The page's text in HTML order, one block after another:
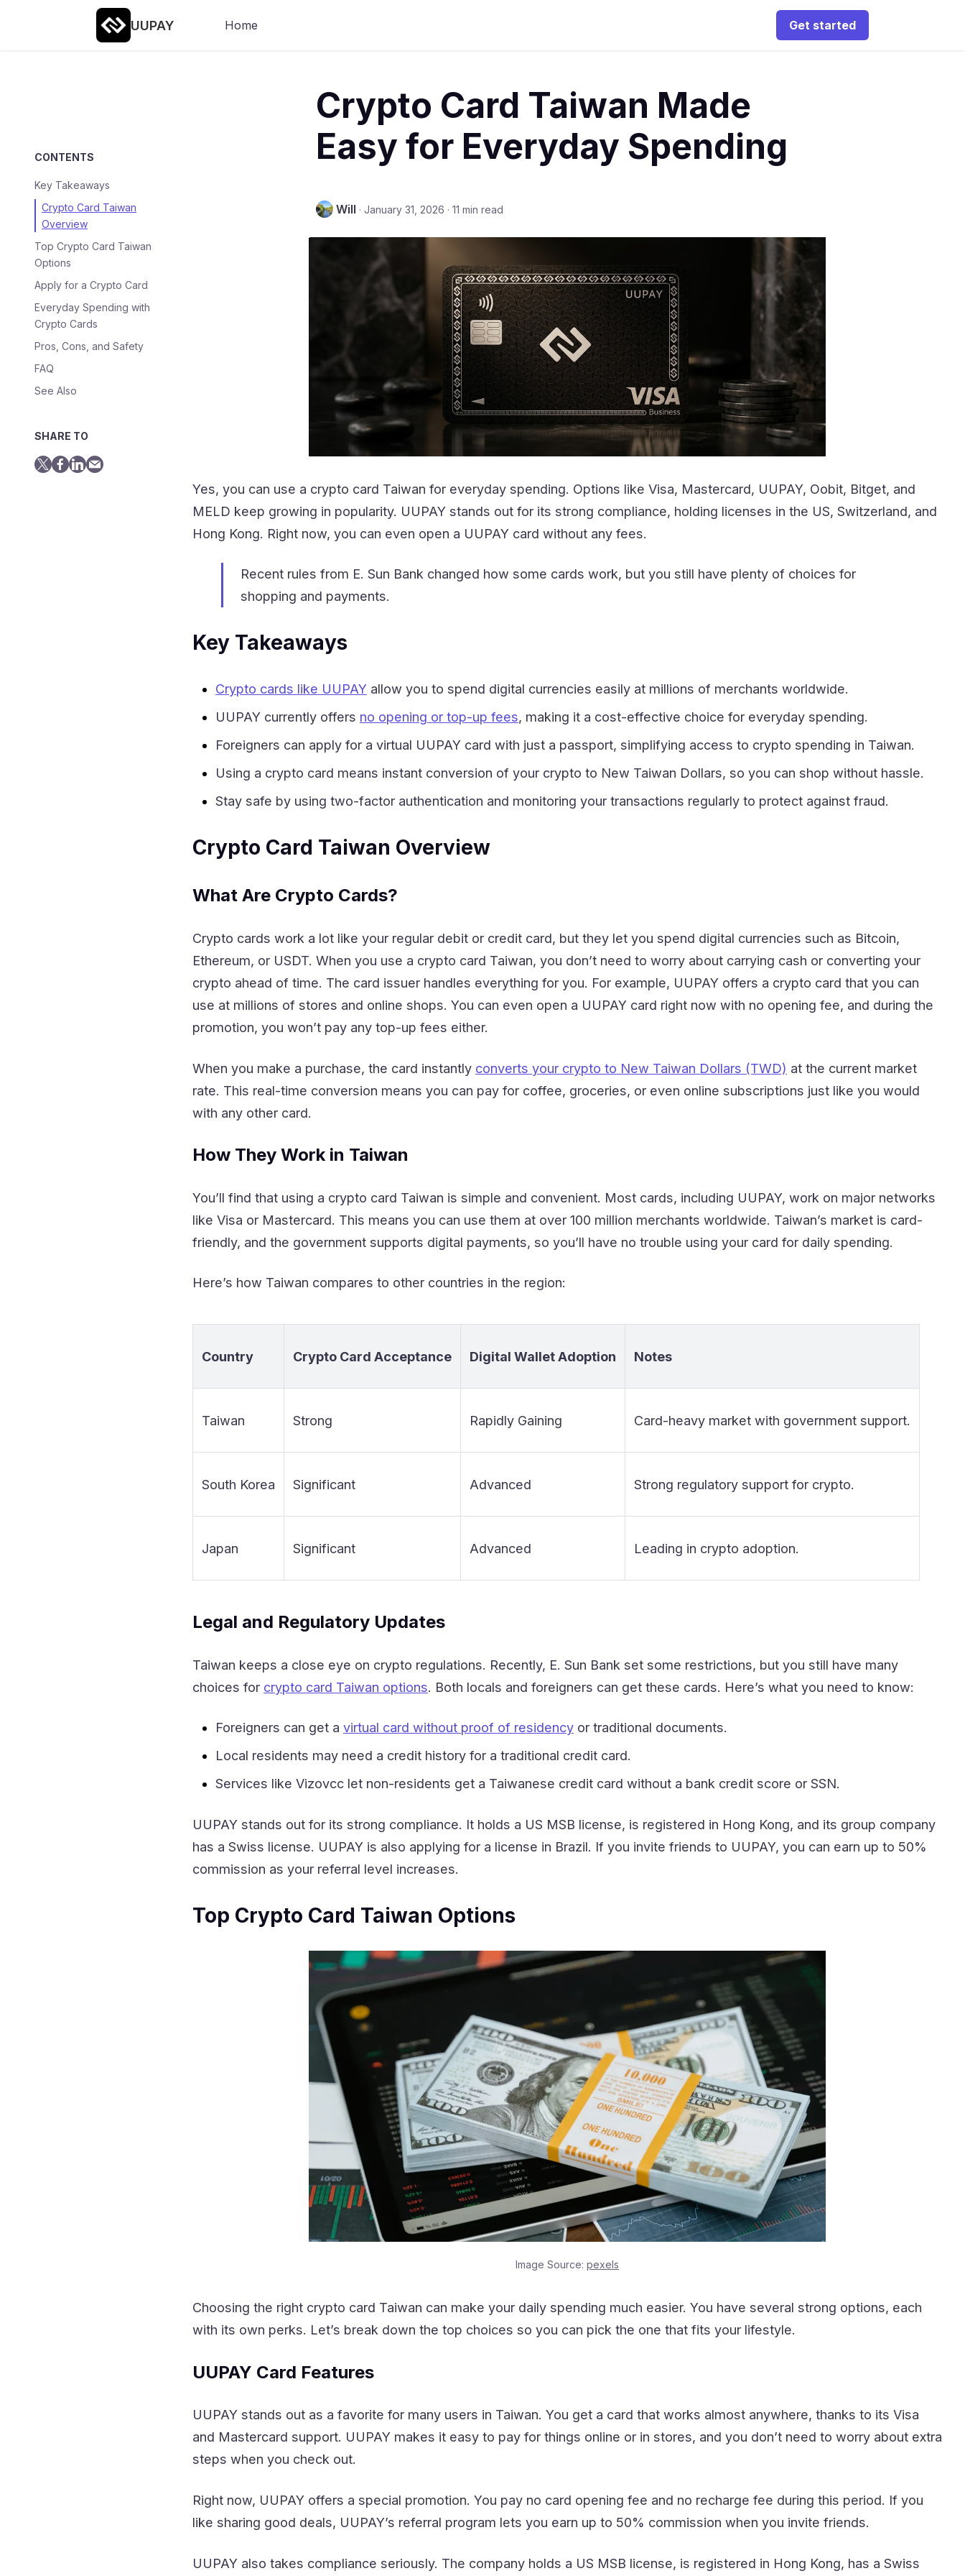
UUPAY Home Get started
CONTENTS
Key Takeaways
Crypto Card Taiwan
Overview
Top Crypto Card Taiwan
Options
Apply for a Crypto Card
Everyday Spending with
Crypto Cards
Pros, Cons, and Safety
FAQ
See Also
SHARE TO
Crypto Card Taiwan Made
Easy for Everyday Spending
Will · January 31, 2026 · 11 min read
Yes, you can use a crypto card Taiwan for everyday spending. Options like Visa, Mastercard, UUPAY, Oobit, Bitget, and
MELD keep growing in popularity. UUPAY stands out for its strong compliance, holding licenses in the US, Switzerland, and
Hong Kong. Right now, you can even open a UUPAY card without any fees.
Recent rules from E. Sun Bank changed how some cards work, but you still have plenty of choices for
shopping and payments.
Key Takeaways
Crypto cards like UUPAY allow you to spend digital currencies easily at millions of merchants worldwide.
UUPAY currently offers no opening or top-up fees, making it a cost-effective choice for everyday spending.
Foreigners can apply for a virtual UUPAY card with just a passport, simplifying access to crypto spending in Taiwan.
Using a crypto card means instant conversion of your crypto to New Taiwan Dollars, so you can shop without hassle.
Stay safe by using two-factor authentication and monitoring your transactions regularly to protect against fraud.
Crypto Card Taiwan Overview
What Are Crypto Cards?
Crypto cards work a lot like your regular debit or credit card, but they let you spend digital currencies such as Bitcoin,
Ethereum, or USDT. When you use a crypto card Taiwan, you don’t need to worry about carrying cash or converting your
crypto ahead of time. The card issuer handles everything for you. For example, UUPAY offers a crypto card that you can
use at millions of stores and online shops. You can even open a UUPAY card right now with no opening fee, and during the
promotion, you won’t pay any top-up fees either.
When you make a purchase, the card instantly converts your crypto to New Taiwan Dollars (TWD) at the current market
rate. This real-time conversion means you can pay for coffee, groceries, or even online subscriptions just like you would
with any other card.
How They Work in Taiwan
You’ll find that using a crypto card Taiwan is simple and convenient. Most cards, including UUPAY, work on major networks
like Visa or Mastercard. This means you can use them at over 100 million merchants worldwide. Taiwan’s market is card-
friendly, and the government supports digital payments, so you’ll have no trouble using your card for daily spending.
Here’s how Taiwan compares to other countries in the region:
Country Crypto Card Acceptance Digital Wallet Adoption Notes
Taiwan Strong Rapidly Gaining Card-heavy market with government support.
South Korea Significant Advanced Strong regulatory support for crypto.
Japan Significant Advanced Leading in crypto adoption.
Legal and Regulatory Updates
Taiwan keeps a close eye on crypto regulations. Recently, E. Sun Bank set some restrictions, but you still have many
choices for crypto card Taiwan options. Both locals and foreigners can get these cards. Here’s what you need to know:
Foreigners can get a virtual card without proof of residency or traditional documents.
Local residents may need a credit history for a traditional credit card.
Services like Vizovcc let non-residents get a Taiwanese credit card without a bank credit score or SSN.
UUPAY stands out for its strong compliance. It holds a US MSB license, is registered in Hong Kong, and its group company
has a Swiss license. UUPAY is also applying for a license in Brazil. If you invite friends to UUPAY, you can earn up to 50%
commission as your referral level increases.
Top Crypto Card Taiwan Options
Image Source: pexels
Choosing the right crypto card Taiwan can make your daily spending much easier. You have several strong options, each
with its own perks. Let’s break down the top choices so you can pick the one that fits your lifestyle.
UUPAY Card Features
UUPAY stands out as a favorite for many users in Taiwan. You get a card that works almost anywhere, thanks to its Visa
and Mastercard support. UUPAY makes it easy to pay for things online or in stores, and you don’t need to worry about extra
steps when you check out.
Right now, UUPAY offers a special promotion. You pay no card opening fee and no recharge fee during this period. If you
like sharing good deals, UUPAY’s referral program lets you earn up to 50% commission when you invite friends.
UUPAY also takes compliance seriously. The company holds a US MSB license, is registered in Hong Kong, has a Swiss